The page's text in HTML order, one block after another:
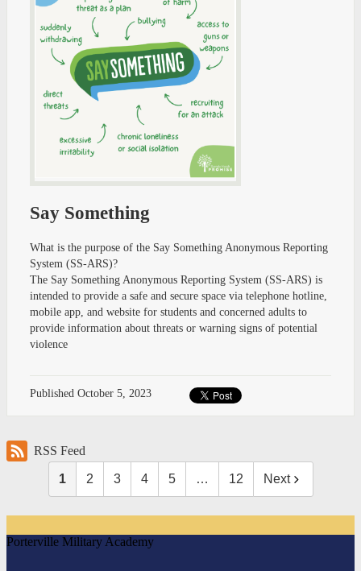
Say Something
What is the purpose of the Say Something Anonymous Reporting
System (SS-ARS)?
The Say Something Anonymous Reporting System (SS-ARS) is
intended to provide a safe and secure space via telephone hotline,
mobile app, and website for students and concerned adults to
provide information about threats or warning signs of potential
violence
Published October 5, 2023
RSS Feed
1 2 3 4 5 … 12 Next
Porterville Military Academy